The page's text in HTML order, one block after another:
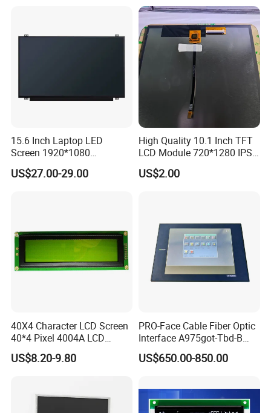
15.6 Inch Laptop LED
Screen 1920*1080
(Ltn156at31)
US$27.00-29.00
High Quality 10.1 Inch TFT
LCD Module 720*1280 IPS
Display Mipi Interface
Touch Panel Screen
US$2.00
40X4 Character LCD Screen
40*4 Pixel 4004A LCD
Display Module
US$8.20-9.80
PRO-Face Cable Fiber Optic
Interface A975got-Tbd-B
Connector HMI Machine
Module SMC,Control
Equipment,PLC,Energy
Storage Battery,Hydra
US$650.00-850.00